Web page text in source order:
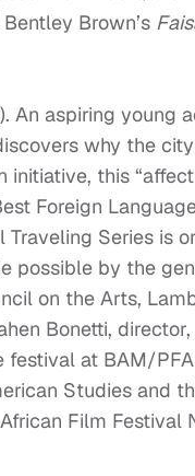
Brown’s
An aspiring
why the
initiative, this
Foreign
Series is
possible by the
on the Arts,
Bonetti,
festival at BAM/
Studies and
Film Festival